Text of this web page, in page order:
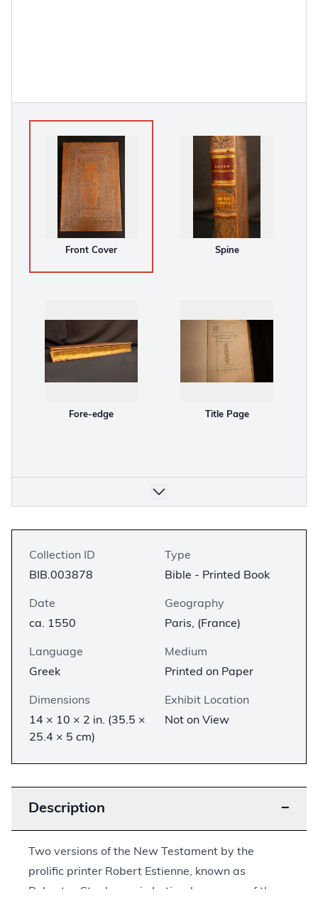
Front Cover Spine
Fore-edge Title Page
Collection ID
BIB.003878
Type
Bible - Printed Book
Date
ca. 1550
Geography
Paris, (France)
Language
Greek
Medium
Printed on Paper
Dimensions
14 × 10 × 2 in. (35.5 ×
25.4 × 5 cm)
Exhibit Location
Not on View
Description −
Two versions of the New Testament by the
prolific printer Robert Estienne, known as
Robertus Stephanus in Latin, show some of the